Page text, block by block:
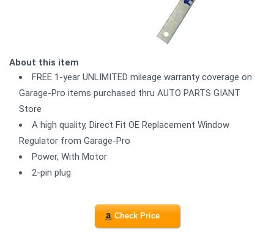
About this item
FREE 1-year UNLIMITED mileage warranty coverage on
Garage-Pro items purchased thru AUTO PARTS GIANT
Store
A high quality, Direct Fit OE Replacement Window
Regulator from Garage-Pro
Power, With Motor
2-pin plug
Check Price